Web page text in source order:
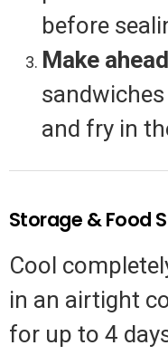
before
Make ahead
and fry in
Storage & Food
Cool
in an airtight
for up to 4